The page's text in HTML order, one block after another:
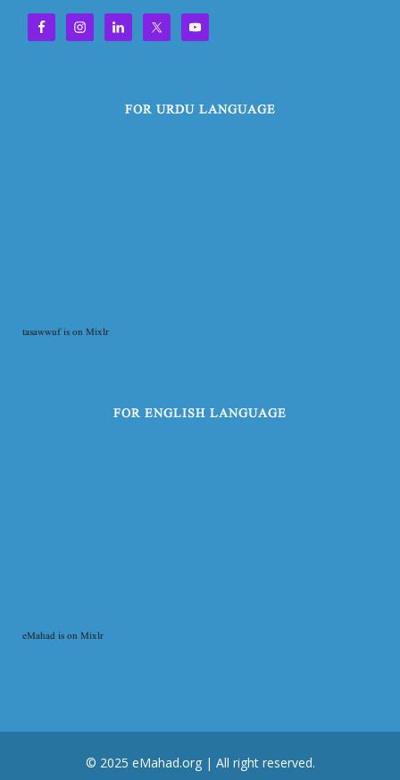
FOR URDU LANGUAGE
tasawwuf is on Mixlr
FOR ENGLISH LANGUAGE
eMahad is on Mixlr
© 2025 eMahad.org | All right reserved.